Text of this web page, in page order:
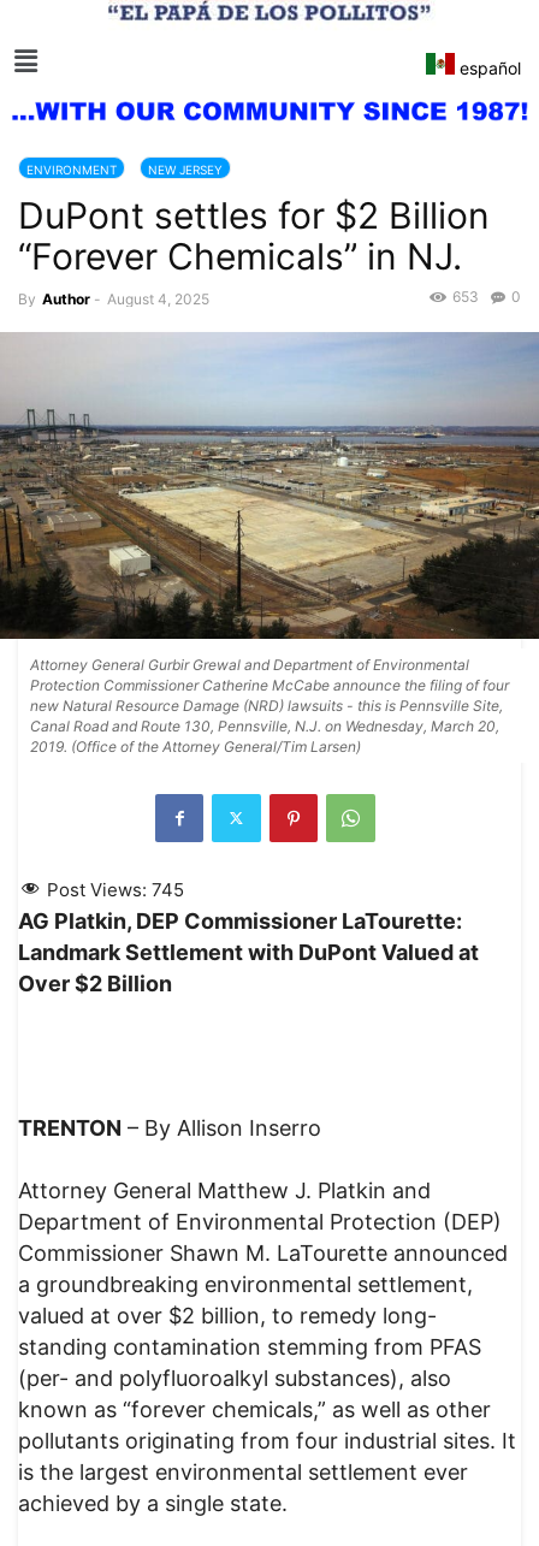
español
ENVIRONMENT NEW JERSEY
DuPont settles for $2 Billion
“Forever Chemicals” in NJ.
By Author - August 4, 2025 0
653
Attorney General Gurbir Grewal and Department of Environmental
Protection Commissioner Catherine McCabe announce the filing of four
new Natural Resource Damage (NRD) lawsuits - this is Pennsville Site,
Canal Road and Route 130, Pennsville, N.J. on Wednesday, March 20,
2019. (Office of the Attorney General/Tim Larsen)
Post Views: 745
AG Platkin, DEP Commissioner LaTourette:
Landmark Settlement with DuPont Valued at
Over $2 Billion
TRENTON – By Allison Inserro
Attorney General Matthew J. Platkin and
Department of Environmental Protection (DEP)
Commissioner Shawn M. LaTourette announced
a groundbreaking environmental settlement,
valued at over $2 billion, to remedy long-
standing contamination stemming from PFAS
(per- and polyfluoroalkyl substances), also
known as “forever chemicals,” as well as other
pollutants originating from four industrial sites. It
is the largest environmental settlement ever
achieved by a single state.